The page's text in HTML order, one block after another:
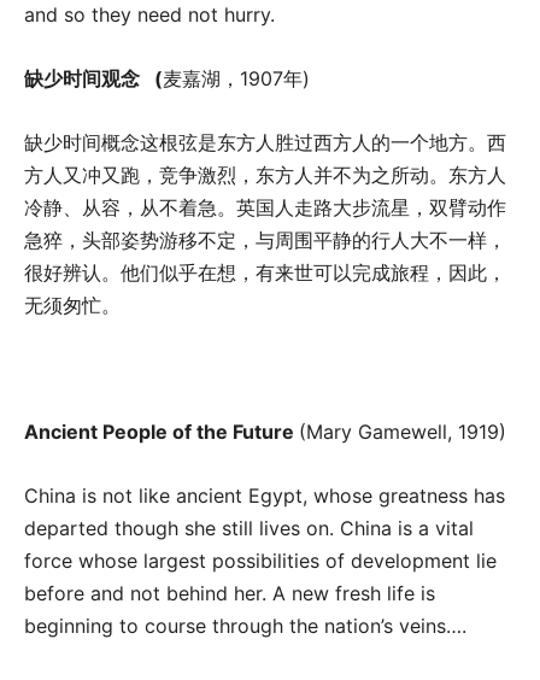
and so they need not hurry.
缺少时间观念 (麦嘉湖，1907年)
缺少时间概念这根弦是东方人胜过西方人的一个地方。西
方人又冲又跑，竞争激烈，东方人并不为之所动。东方人
冷静、从容，从不着急。英国人走路大步流星，双臂动作
急猝，头部姿势游移不定，与周围平静的行人大不一样，
很好辨认。他们似乎在想，有来世可以完成旅程，因此，
无须匆忙。
Ancient People of the Future (Mary Gamewell, 1919)
China is not like ancient Egypt, whose greatness has
departed though she still lives on. China is a vital
force whose largest possibilities of development lie
before and not behind her. A new fresh life is
beginning to course through the nation’s veins….